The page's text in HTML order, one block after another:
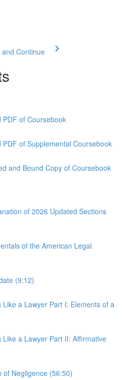
Continue
PDF of Coursebook
PDF of Supplemental Coursebook
and Bound Copy of Coursebook
of 2026 Updated Sections
of the American Legal
(9:12)
a Lawyer Part I: Elements of a
a Lawyer Part II: Affirmative
of Negligence (56:50)